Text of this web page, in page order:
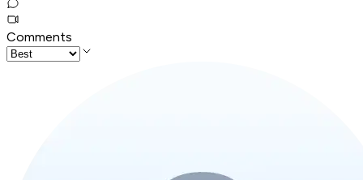
Comments